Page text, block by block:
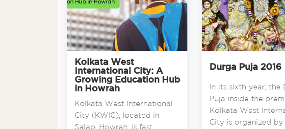
Kolkata West
International City: A
Growing Education Hub
in Howrah
Kolkata West International
City (KWIC), located in
Salap, Howrah, is fast
Durga Puja 2016
In its sixth year, the
Puja inside the
Kolkata West
City is organized by